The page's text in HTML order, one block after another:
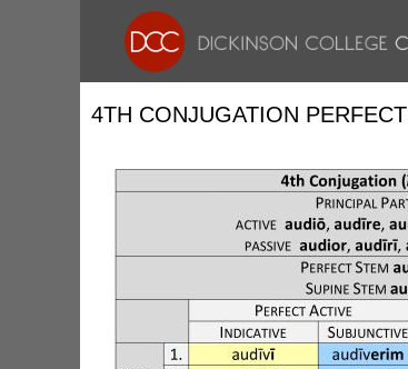
4TH CONJUGATION PERFECT